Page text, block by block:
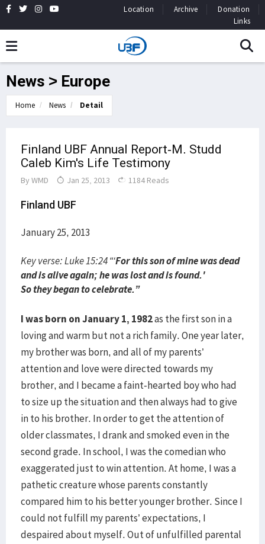
Location Archive
Donation
Links
News > Europe
Home News Detail
Finland UBF Annual Report-M. Studd
Caleb Kim's Life Testimony
By WMD Jan 25, 2013 1184 Reads
Finland UBF
January 25, 2013
Key verse: Luke 15:24 “‘For this son of mine was dead
and is alive again; he was lost and is found.'
So they began to celebrate.”
I was born on January 1, 1982as the first son in a
loving and warm but not a rich family. One year later,
my brother was born, and all of my parents’
attention and love were directed towards my
brother, and I became a faint-hearted boy who had
to size up the situation and then always had to give
in to his brother. In order to get the attention of
older classmates, I drank and smoked even in the
second grade. In school, I was the comedian who
exaggerated just to win attention. At home, I was a
pathetic creature whose parents constantly
compared him to his better younger brother. Since I
could not fulfill my parents’ expectations, I
despaired about myself. Out of unfulfilled parental